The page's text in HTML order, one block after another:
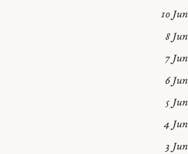
10 Jun
8 Jun
7 Jun
6 Jun
5 Jun
4 Jun
3 Jun